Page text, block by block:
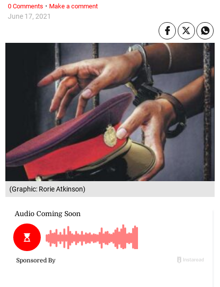
(Graphic: Rorie Atkinson)
June 17, 2021
0 Comments · Make a comment